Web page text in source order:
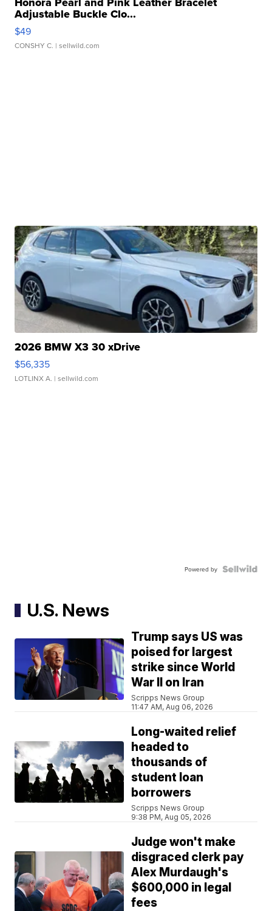
Adjustable Buckle Clo...
$49
CONSHY C. | sellwild.com
2026 BMW X3 30 xDrive
$56,335
LOTLINX A. | sellwild.com
Powered by
U.S. News
Trump says US was
poised for largest
strike since World
War II on Iran
Scripps News Group
11:47 AM, Aug 06, 2026
Long-waited relief
headed to
thousands of
student loan
borrowers
Scripps News Group
9:38 PM, Aug 05, 2026
Judge won't make
disgraced clerk pay
Alex Murdaugh's
$600,000 in legal
fees